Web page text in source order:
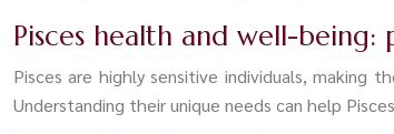
Pisces health and well-
Pisces are highly sensitive individuals, making
Understanding their unique needs can help